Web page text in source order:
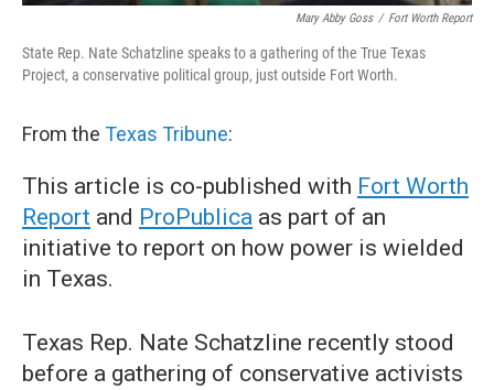
Mary Abby Goss / Fort Worth Report
State Rep. Nate Schatzline speaks to a gathering of the True Texas
Project, a conservative political group, just outside Fort Worth.
From the Texas Tribune:
This article is co-published with Fort Worth
Report and ProPublica as part of an
initiative to report on how power is wielded
in Texas.
Texas Rep. Nate Schatzline recently stood
before a gathering of conservative activists